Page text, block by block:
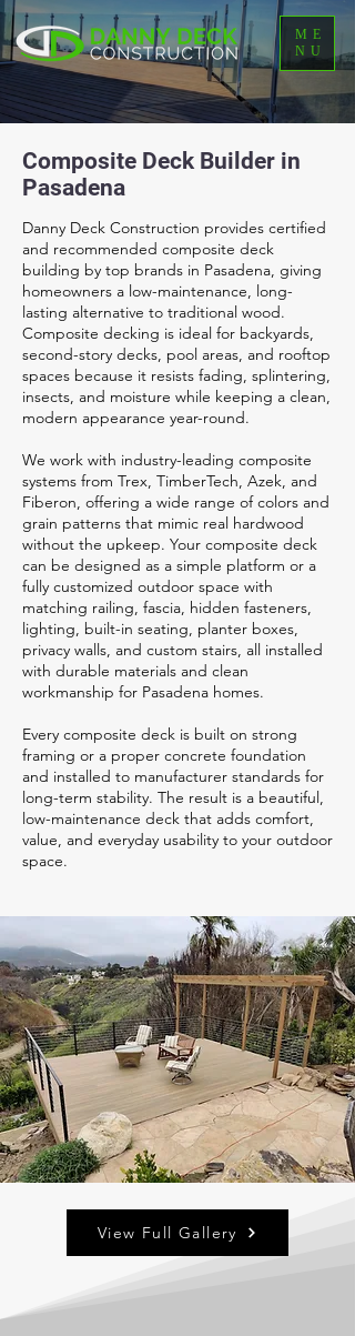
ME
NU
Composite Deck Builder in
Pasadena
Danny Deck Construction provides certified
and recommended composite deck
building by top brands in Pasadena, giving
homeowners a low-maintenance, long-
lasting alternative to traditional wood.
Composite decking is ideal for backyards,
second-story decks, pool areas, and rooftop
spaces because it resists fading, splintering,
insects, and moisture while keeping a clean,
modern appearance year-round.
We work with industry-leading composite
systems from Trex, TimberTech, Azek, and
Fiberon, offering a wide range of colors and
grain patterns that mimic real hardwood
without the upkeep. Your composite deck
can be designed as a simple platform or a
fully customized outdoor space with
matching railing, fascia, hidden fasteners,
lighting, built-in seating, planter boxes,
privacy walls, and custom stairs, all installed
with durable materials and clean
workmanship for Pasadena homes.
Every composite deck is built on strong
framing or a proper concrete foundation
and installed to manufacturer standards for
long-term stability. The result is a beautiful,
low-maintenance deck that adds comfort,
value, and everyday usability to your outdoor
space.
View Full Gallery